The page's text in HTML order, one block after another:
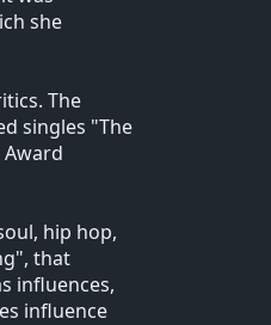
she
The
singles "The
hip hop,
that
influences,
influence